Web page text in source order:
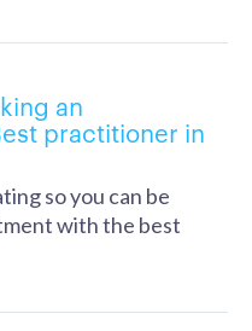
an
practitioner in
so you can be
with the best